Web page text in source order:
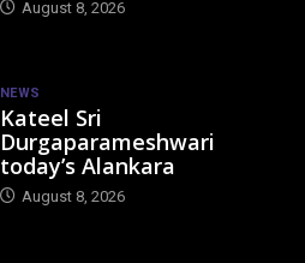
August 8, 2026
NEWS
Kateel Sri
Durgaparameshwari
today’s Alankara
August 8, 2026